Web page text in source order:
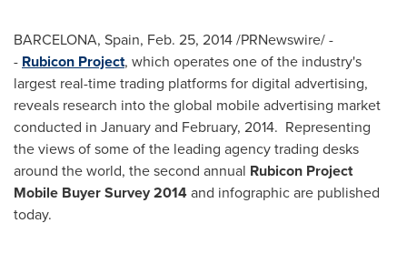
BARCELONA, Spain, Feb. 25, 2014/PRNewswire/ -
- Rubicon Project, which operates one of the industry's
largest real-time trading platforms for digital advertising,
reveals research into the global mobile advertising market
conducted in January and February, 2014. Representing
the views of some of the leading agency trading desks
around the world, the second annual Rubicon Project
Mobile Buyer Survey 2014and infographic are published
today.